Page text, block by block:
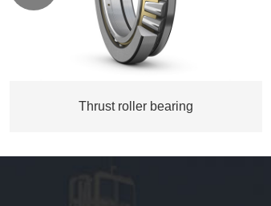
Thrust roller bearing